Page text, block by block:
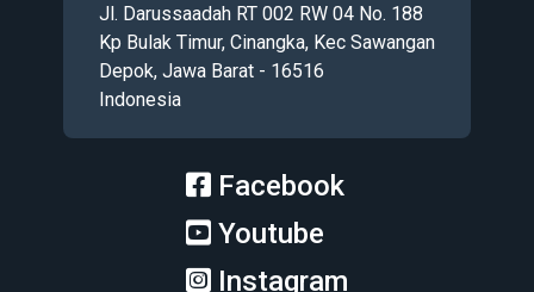
Jl. Darussaadah RT 002 RW 04 No. 188
Kp Bulak Timur, Cinangka, Kec Sawangan
Depok, Jawa Barat - 16516
Indonesia
Facebook
Youtube
Instagram